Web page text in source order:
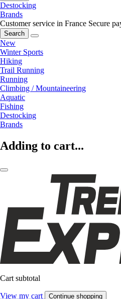
Destocking
Brands
Customer service in France Secure
Search
New
Winter Sports
Hiking
Trail Running
Running
Climbing / Mountaineering
Aquatic
Fishing
Destocking
Brands
Adding to cart...
Cart subtotal
View my cart Continue shopping